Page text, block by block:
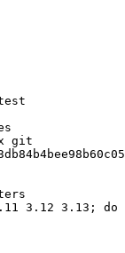
git
3.12 3.13; do